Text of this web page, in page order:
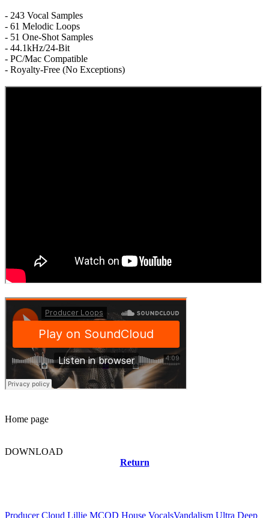
- 243 Vocal Samples
- 61 Melodic Loops
- 51 One-Shot Samples
- 44.1kHz/24-Bit
- PC/Mac Compatible
- Royalty-Free (No Exceptions)
Home page
DOWNLOAD
Return
Producer Cloud Lillie MCOD House VocalsVandalism Ultra Deep